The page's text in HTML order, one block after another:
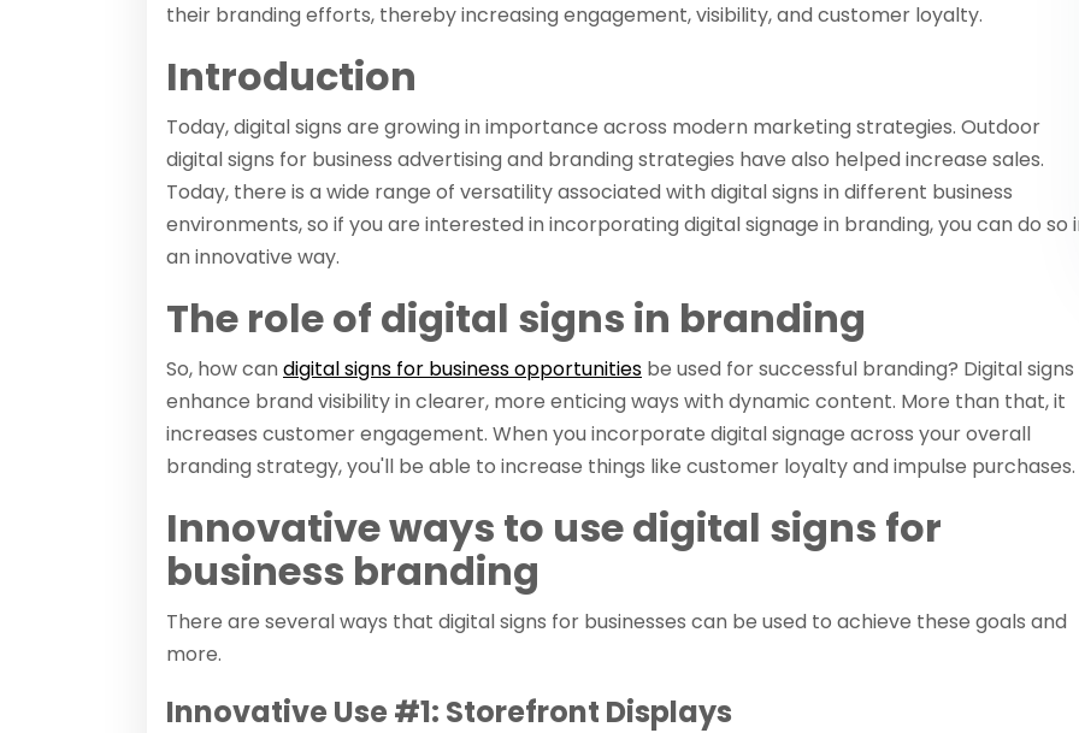
their branding efforts, thereby increasing engagement, visibility, and customer loyalty.
Introduction
Today, digital signs are growing in importance across modern marketing strategies. Outdoor
digital signs for business advertising and branding strategies have also helped increase sales.
Today, there is a wide range of versatility associated with digital signs in different business
environments, so if you are interested in incorporating digital signage in branding, you can do so
an innovative way.
The role of digital signs in branding
So, how can digital signs for business opportunities be used for successful branding? Digital signs
enhance brand visibility in clearer, more enticing ways with dynamic content. More than that, it
increases customer engagement. When you incorporate digital signage across your overall
branding strategy, you'll be able to increase things like customer loyalty and impulse purchases.
Innovative ways to use digital signs for
business branding
There are several ways that digital signs for businesses can be used to achieve these goals and
more.
Innovative Use #1: Storefront Displays